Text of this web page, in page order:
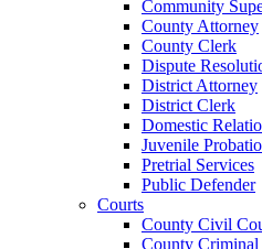
Community
County Attorney
County Clerk
Dispute
District Attorney
District Clerk
Domestic
Juvenile
Pretrial Services
Public Defender
Courts
County Civil
County Criminal